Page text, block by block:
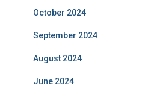
October 2024
September 2024
August 2024
June 2024